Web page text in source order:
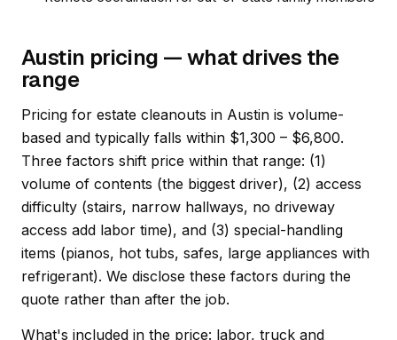
Austin pricing — what drives the
range
Pricing for estate cleanouts in Austin is volume-
based and typically falls within $1,300 – $6,800.
Three factors shift price within that range: (1)
volume of contents (the biggest driver), (2) access
difficulty (stairs, narrow hallways, no driveway
access add labor time), and (3) special-handling
items (pianos, hot tubs, safes, large appliances with
refrigerant). We disclose these factors during the
quote rather than after the job.
What's included in the price: labor, truck and